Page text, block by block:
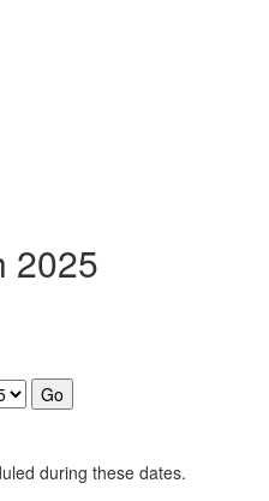
2025
during these dates.